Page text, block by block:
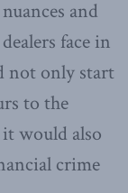
and
face in
not only start
to the
would also
crime